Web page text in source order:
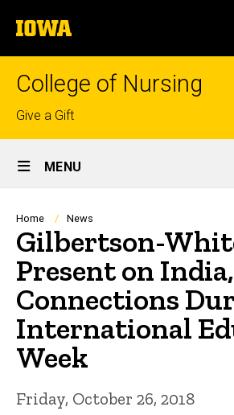
to
content
The
University
of
College of Nursing
Top
links
Give a Gift
Site
Main
Navigation
MENU
Breadcrumb
Home News
Gilbertson-
Present on
Connections
International
Week
Friday, October 26, 2018